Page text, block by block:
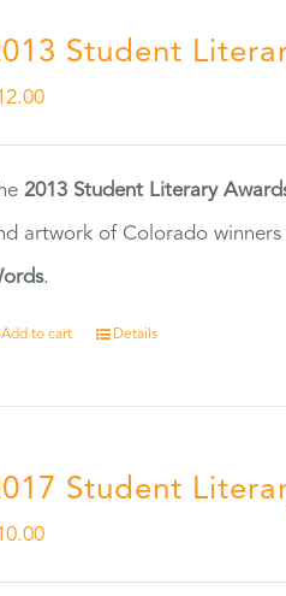
Student
2013 Student Literary
artwork of Colorado
.
Add to cart Details
Student